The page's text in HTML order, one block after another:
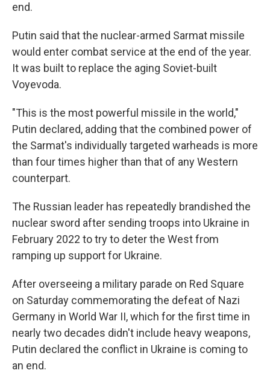
end.
Putin said that the nuclear-armed Sarmat missile
would enter combat service at the end of the year.
It was built to replace the aging Soviet-built
Voyevoda.
"This is the most powerful missile in the world,"
Putin declared, adding that the combined power of
the Sarmat's individually targeted warheads is more
than four times higher than that of any Western
counterpart.
The Russian leader has repeatedly brandished the
nuclear sword after sending troops into Ukraine in
February 2022 to try to deter the West from
ramping up support for Ukraine.
After overseeing a military parade on Red Square
on Saturday commemorating the defeat of Nazi
Germany in World War II, which for the first time in
nearly two decades didn't include heavy weapons,
Putin declared the conflict in Ukraine is coming to
an end.